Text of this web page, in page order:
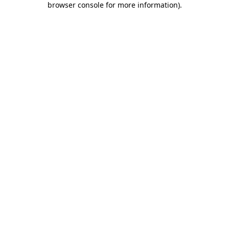
browser console for more information).